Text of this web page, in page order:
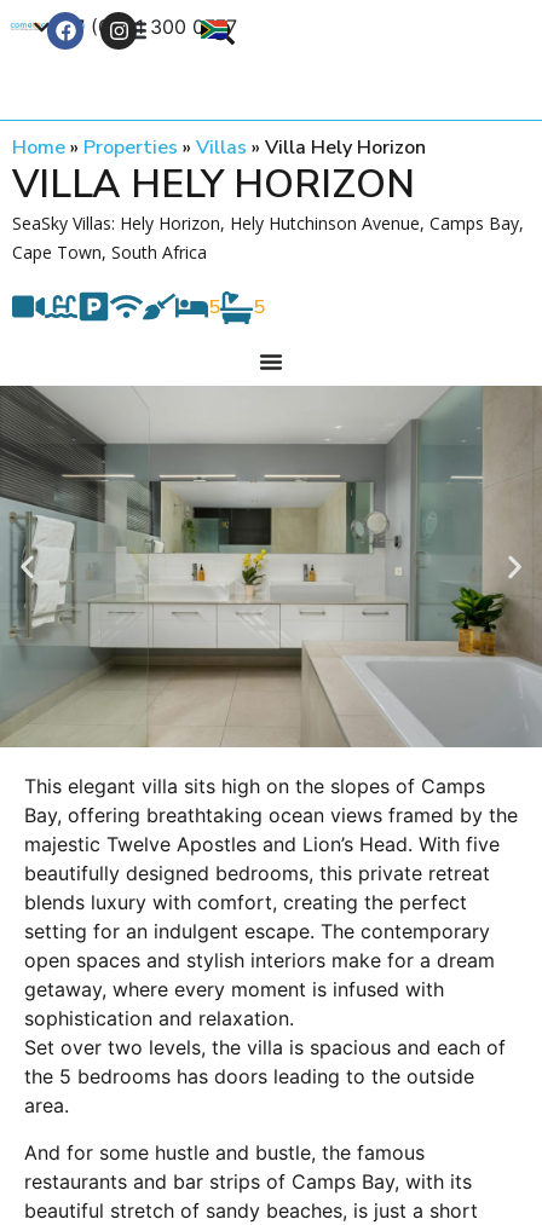
+27 (0) 21 300 0777
Home» Properties » Villas » Villa Hely Horizon
VILLA HELY HORIZON
SeaSky Villas: Hely Horizon, Hely Hutchinson Avenue, Camps Bay,
Cape Town, South Africa
5 5
This elegant villa sits high on the slopes of Camps
Bay, offering breathtaking ocean views framed by the
majestic Twelve Apostles and Lion’s Head. With five
beautifully designed bedrooms, this private retreat
blends luxury with comfort, creating the perfect
setting for an indulgent escape. The contemporary
open spaces and stylish interiors make for a dream
getaway, where every moment is infused with
sophistication and relaxation.
Set over two levels, the villa is spacious and each of
the 5 bedrooms has doors leading to the outside
area.
And for some hustle and bustle, the famous
restaurants and bar strips of Camps Bay, with its
beautiful stretch of sandy beaches, is just a short